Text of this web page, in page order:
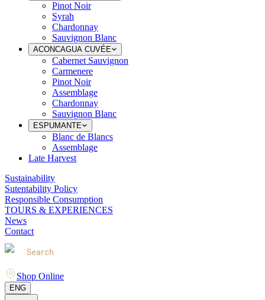
Pinot Noir
Syrah
Chardonnay
Sauvignon Blanc
ACONCAGUA CUVÉE
Cabernet Sauvignon
Carmenere
Pinot Noir
Assemblage
Chardonnay
Sauvignon Blanc
ESPUMANTE
Blanc de Blancs
Assemblage
Late Harvest
Sustainability
Sutentability Policy
Responsible Consumption
TOURS & EXPERIENCES
News
Contact
Search
Shop Online
ENG